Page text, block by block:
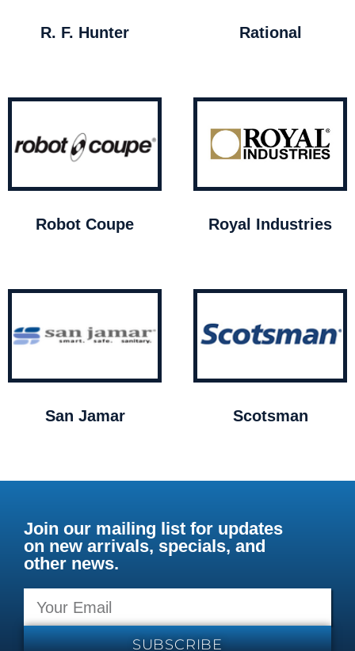
R. F. Hunter Rational
Robot Coupe Royal Industries
San Jamar Scotsman
Join our mailing list for updates
on new arrivals, specials, and
other news.
SUBSCRIBE